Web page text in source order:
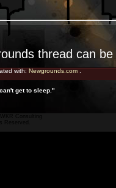
thread can be
with: Newgrounds.com.
get to sleep."
WKR Consulting
Reserved.